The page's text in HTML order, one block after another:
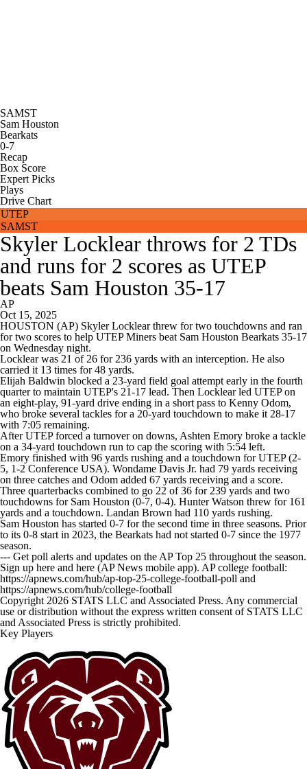
SAMST
Sam Houston
Bearkats
0-7
Recap
Box Score
Expert Picks
Plays
Drive Chart
UTEP
SAMST
Skyler Locklear throws for 2 TDs
and runs for 2 scores as UTEP
beats Sam Houston 35-17
AP
Oct 15, 2025
HOUSTON (AP) Skyler Locklear threw for two touchdowns and ran
for two scores to help UTEP Miners beat Sam Houston Bearkats 35-17
on Wednesday night.
Locklear was 21 of 26 for 236 yards with an interception. He also
carried it 13 times for 48 yards.
Elijah Baldwin blocked a 23-yard field goal attempt early in the fourth
quarter to maintain UTEP's 21-17 lead. Then Locklear led UTEP on
an eight-play, 91-yard drive ending in a short pass to Kenny Odom,
who broke several tackles for a 20-yard touchdown to make it 28-17
with 7:05 remaining.
After UTEP forced a turnover on downs, Ashten Emory broke a tackle
on a 34-yard touchdown run to cap the scoring with 5:54 left.
Emory finished with 96 yards rushing and a touchdown for UTEP (2-
5, 1-2 Conference USA). Wondame Davis Jr. had 79 yards receiving
on three catches and Odom added 67 yards receiving and a score.
Three quarterbacks combined to go 22 of 36 for 239 yards and two
touchdowns for Sam Houston (0-7, 0-4). Hunter Watson threw for 161
yards and a touchdown. Landan Brown had 110 yards rushing.
Sam Houston has started 0-7 for the second time in three seasons. Prior
to its 0-8 start in 2023, the Bearkats had not started 0-7 since the 1977
season.
--- Get poll alerts and updates on the AP Top 25 throughout the season.
Sign up here and here (AP News mobile app). AP college football:
https://apnews.com/hub/ap-top-25-college-football-poll and
https://apnews.com/hub/college-football
Copyright 2026 STATS LLC and Associated Press. Any commercial
use or distribution without the express written consent of STATS LLC
and Associated Press is strictly prohibited.
Key Players